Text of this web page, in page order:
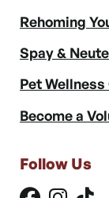
Rehoming
Spay &
Pet
Become a
Follow Us